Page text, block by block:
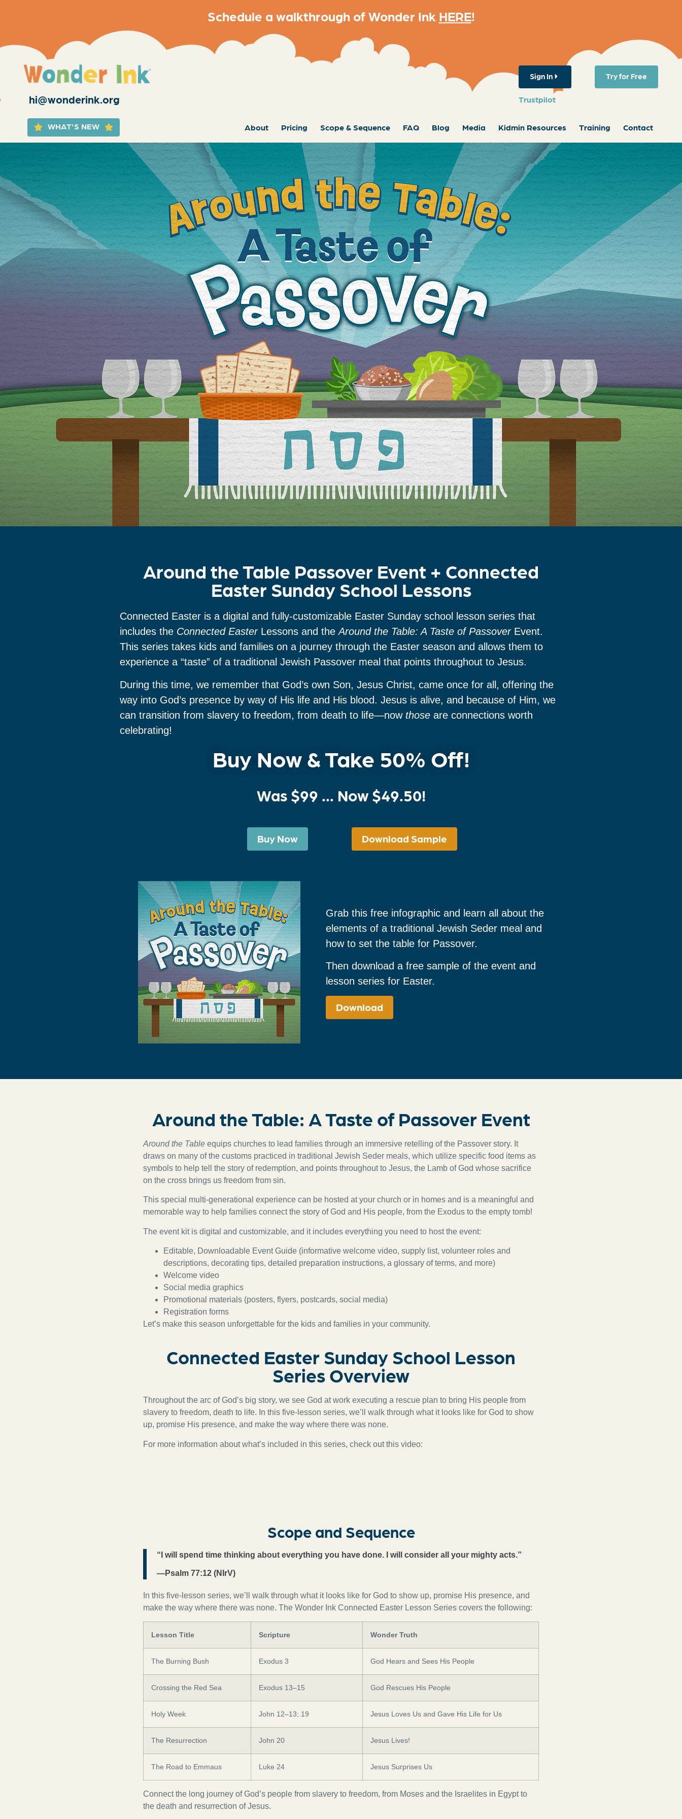
Schedule a walkthrough of Wonder Ink HERE!
hi@wonderink.org
Sign In Try for Free
Trustpilot
WHAT'S NEW About Pricing Scope & Sequence FAQ Blog Media Kidmin Resources Training Contact
Around the Table Passover Event + Connected
Easter Sunday School Lessons
Connected Easter is a digital and fully-customizable Easter Sunday school lesson series that
includes the Connected EasterLessons and theAround the Table: A Taste of PassoverEvent.
This series takes kids and families on a journey through the Easter season and allows them to
experience a “taste” of a traditional Jewish Passover meal that points throughout to Jesus.
During this time, we remember that God’s own Son, Jesus Christ, came once for all, offering the
way into God’s presence by way of His life and His blood. Jesus is alive, and because of Him, we
can transition from slavery to freedom, from death to life—now thoseare connections worth
celebrating!
Buy Now & Take 50% Off!
Was $99 ... Now $49.50!
Buy Now Download Sample
Grab this free infographic and learn all about the
elements of a traditional Jewish Seder meal and
how to set the table for Passover.
Then download a free sample of the event and
lesson series for Easter.
Download
Around the Table: A Taste of Passover Event
Around the Table equips churches to lead families through an immersive retelling of the Passover story. It
draws on many of the customs practiced in traditional Jewish Seder meals, which utilize specific food items as
symbols to help tell the story of redemption, and points throughout to Jesus, the Lamb of God whose sacrifice
on the cross brings us freedom from sin.
This special multi-generational experience can be hosted at your church or in homes and is a meaningful and
memorable way to help families connect the story of God and His people, from the Exodus to the empty tomb!
The event kit is digital and customizable, and it includes everything you need to host the event:
Editable, Downloadable Event Guide (informative welcome video, supply list, volunteer roles and
descriptions, decorating tips, detailed preparation instructions, a glossary of terms, and more)
Welcome video
Social media graphics
Promotional materials (posters, flyers, postcards, social media)
Registration forms
Let’s make this season unforgettable for the kids and families in your community.
Connected Easter Sunday School Lesson
Series Overview
Throughout the arc of God’s big story, we see God at work executing a rescue plan to bring His people from
slavery to freedom, death to life. In this five-lesson series, we’ll walk through what it looks like for God to show
up, promise His presence, and make the way where there was none.
For more information about what’s included in this series, check out this video:
Scope and Sequence
“I will spend time thinking about everything you have done. I will consider all your mighty acts.”
—Psalm 77:12 (NIrV)
In this five-lesson series, we’ll walk through what it looks like for God to show up, promise His presence, and
make the way where there was none. The Wonder Ink Connected Easter Lesson Series covers the following:
Lesson Title Scripture Wonder Truth
The Burning Bush Exodus 3 God Hears and Sees His People
Crossing the Red Sea Exodus 13–15 God Rescues His People
Holy Week John 12–13; 19 Jesus Loves Us and Gave His Life for Us
The Resurrection John 20 Jesus Lives!
The Road to Emmaus Luke 24 Jesus Surprises Us
Connect the long journey of God’s people from slavery to freedom, from Moses and the Israelites in Egypt to
the death and resurrection of Jesus.